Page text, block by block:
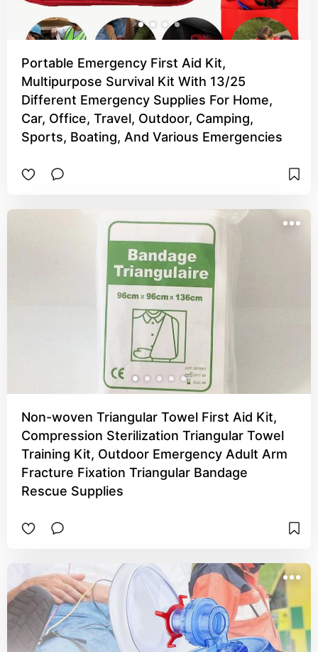
Portable Emergency First Aid Kit,
Multipurpose Survival Kit With 13/25
Different Emergency Supplies For Home,
Car, Office, Travel, Outdoor, Camping,
Sports, Boating, And Various Emergencies
Non-woven Triangular Towel First Aid Kit,
Compression Sterilization Triangular Towel
Training Kit, Outdoor Emergency Adult Arm
Fracture Fixation Triangular Bandage
Rescue Supplies